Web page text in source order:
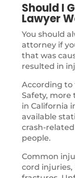
Should I
Lawyer
You should
attorney if
that was
resulted in
According to
Safety, more
in California
available
crash-
people.
Common
cord